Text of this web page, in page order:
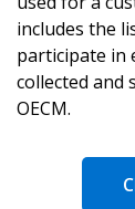
includes the
participate in
collected and
OECM.